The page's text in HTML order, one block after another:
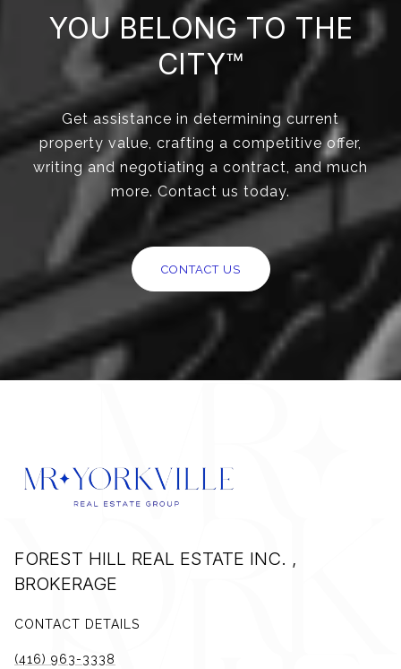
YOU BELONG TO THE
CITY™
Get assistance in determining current
property value, crafting a competitive offer,
writing and negotiating a contract, and much
more. Contact us today.
CONTACT US
FOREST HILL REAL ESTATE INC. ,
BROKERAGE
CONTACT DETAILS
(416) 963-3338